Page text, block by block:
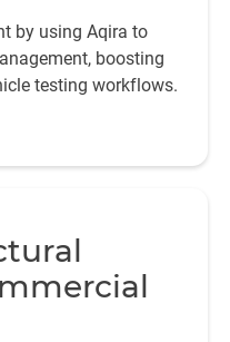
by using Aqira to
boosting
testing workflows.